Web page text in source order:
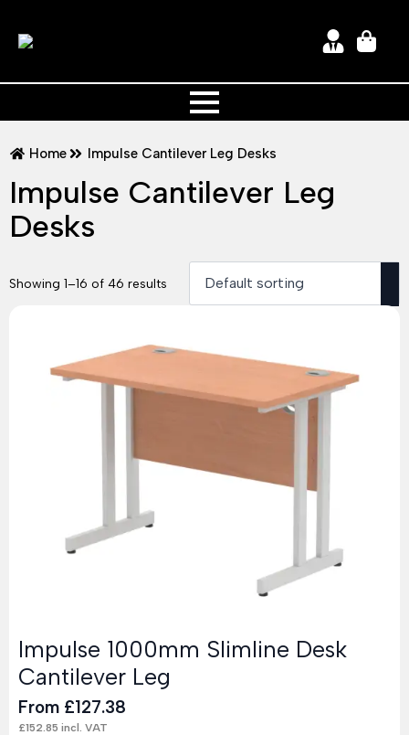
Home Impulse Cantilever Leg Desks
Impulse Cantilever Leg
Desks
Showing 1–16 of 46 results
Impulse 1000mm Slimline Desk
Cantilever Leg
From £127.38
£152.85 incl. VAT